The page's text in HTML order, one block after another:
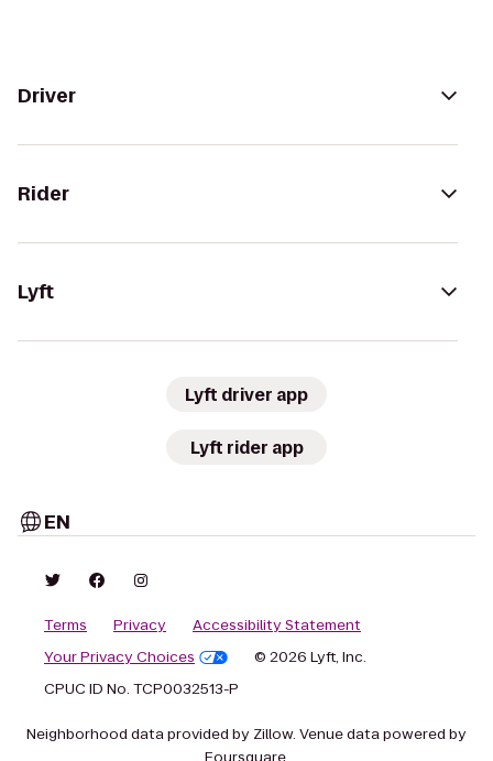
Driver
Rider
Lyft
Lyft driver app
Lyft rider app
EN
Terms Privacy
Accessibility Statement
Your Privacy Choices
© 2026 Lyft, Inc.
CPUC ID No. TCP0032513-P
Neighborhood data provided by Zillow. Venue data powered by